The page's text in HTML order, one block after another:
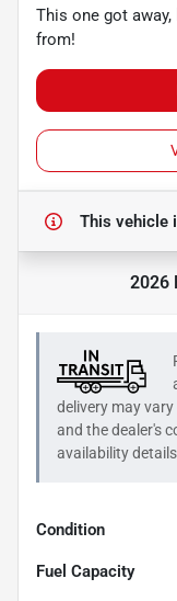
This one got
from!
This vehicle
2026
delivery may
and the dealer's
availability
Condition
Fuel Capacity